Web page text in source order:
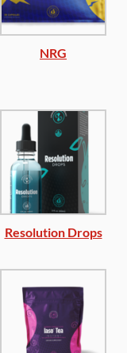
NRG
Resolution Drops